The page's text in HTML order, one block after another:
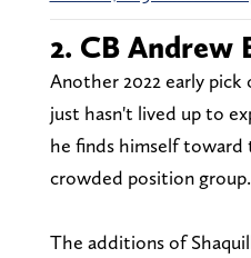
2. CB Andrew
Another 2022 early pick
just hasn't lived up to
he finds himself
crowded position group.
The additions of